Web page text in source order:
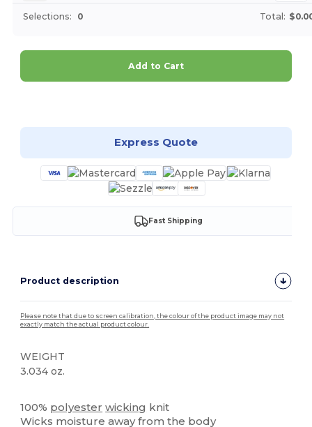
Selections: 0 Total:
Add to Cart
Express Quote
Fast Shipping
Product description
Please note that due to screen calibration, the colour of the product image may not
exactly match the actual product colour.
WEIGHT
3.034 oz.
100% polyester wicking knit
Wicks moisture away from the body